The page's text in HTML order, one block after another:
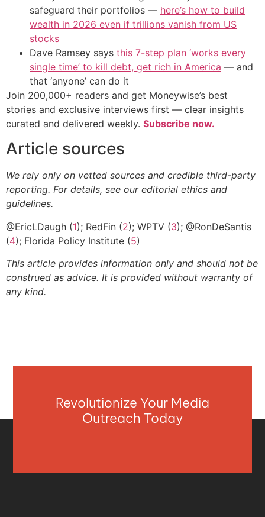
safeguard their portfolios — here’s how to build
wealth in 2026 even if trillions vanish from US
stocks
Dave Ramsey says this 7-step plan ‘works every
single time’ to kill debt, get rich in America — and
that ‘anyone’ can do it
Join 200,000+ readers and get Moneywise’s best
stories and exclusive interviews first — clear insights
curated and delivered weekly. Subscribe now.
Article sources
We rely only on vetted sources and credible third-party
reporting. For details, see our editorial ethics and
guidelines.
@EricLDaugh (1); RedFin (2); WPTV (3); @RonDeSantis
(4); Florida Policy Institute (5)
This article provides information only and should not be
construed as advice. It is provided without warranty of
any kind.
Revolutionize Your Media
Outreach Today